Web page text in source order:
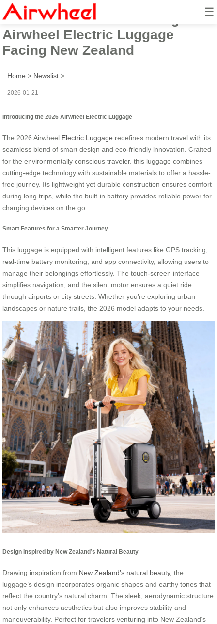
☰
2026 Beautiful Smart Design
Airwheel Electric Luggage
Facing New Zealand
Home > Newslist >
2026-01-21
Introducing the 2026 Airwheel Electric Luggage
The 2026 Airwheel Electric Luggage redefines modern travel with its
seamless blend of smart design and eco-friendly innovation. Crafted
for the environmentally conscious traveler, this luggage combines
cutting-edge technology with sustainable materials to offer a hassle-
free journey. Its lightweight yet durable construction ensures comfort
during long trips, while the built-in battery provides reliable power for
charging devices on the go.
Smart Features for a Smarter Journey
This luggage is equipped with intelligent features like GPS tracking,
real-time battery monitoring, and app connectivity, allowing users to
manage their belongings effortlessly. The touch-screen interface
simplifies navigation, and the silent motor ensures a quiet ride
through airports or city streets. Whether you’re exploring urban
landscapes or nature trails, the 2026 model adapts to your needs.
Design Inspired by New Zealand’s Natural Beauty
Drawing inspiration from New Zealand’s natural beauty, the
luggage’s design incorporates organic shapes and earthy tones that
reflect the country’s natural charm. The sleek, aerodynamic structure
not only enhances aesthetics but also improves stability and
maneuverability. Perfect for travelers venturing into New Zealand’s